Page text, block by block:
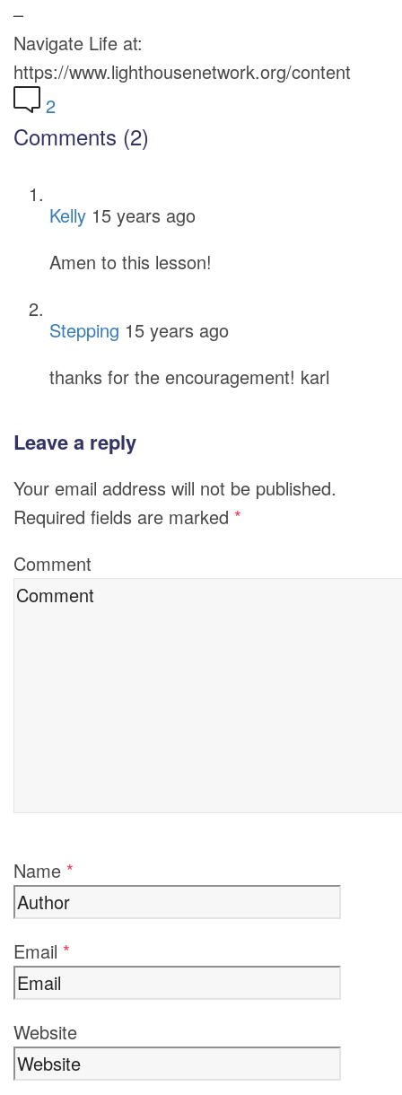
–
Navigate Life at:
https://www.lighthousenetwork.org/content
2
Comments (2)
Kelly 15 years ago
Amen to this lesson!
Stepping 15 years ago
thanks for the encouragement! karl
Leave a reply
Your email address will not be published.
Required fields are marked *
Comment
Name *
Email *
Website